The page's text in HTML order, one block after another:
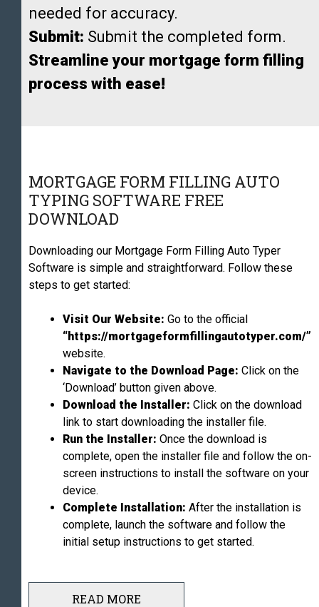
needed for accuracy.
Submit: Submit the completed form.
Streamline your mortgage form filling
process with ease!
MORTGAGE FORM FILLING AUTO
TYPING SOFTWARE FREE
DOWNLOAD
Downloading our Mortgage Form Filling Auto Typer
Software is simple and straightforward. Follow these
steps to get started:
Visit Our Website: Go to the official
“https://mortgageformfillingautotyper.com/”
website.
Navigate to the Download Page: Click on the
‘Download’ button given above.
Download the Installer: Click on the download
link to start downloading the installer file.
Run the Installer: Once the download is
complete, open the installer file and follow the on-
screen instructions to install the software on your
device.
Complete Installation: After the installation is
complete, launch the software and follow the
initial setup instructions to get started.
READ MORE